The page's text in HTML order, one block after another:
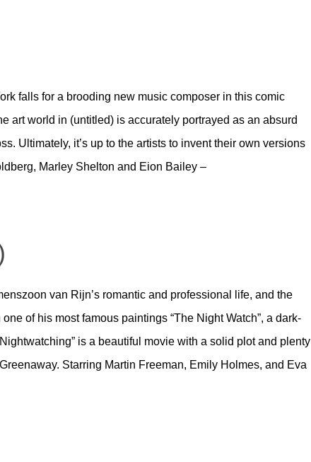
falls for a brooding new music composer in this comic
art world in (untitled) is accurately portrayed as an absurd
Ultimately, it’s up to the artists to invent their own versions
Marley Shelton and Eion Bailey –
van Rijn’s romantic and professional life, and the
of his most famous paintings “The Night Watch”, a dark-
is a beautiful movie with a solid plot and plenty
Starring Martin Freeman, Emily Holmes, and Eva